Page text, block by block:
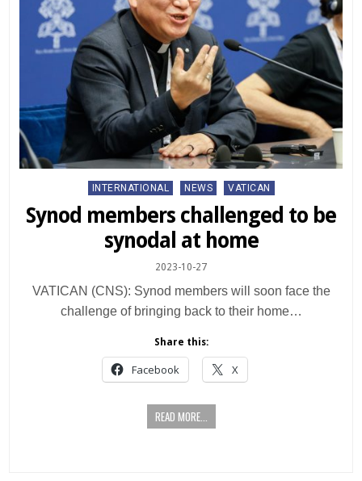
Posted
INTERNATIONAL NEWS VATICAN
Synod members challenged to be
synodal at home
2023-10-27
VATICAN (CNS): Synod members will soon face the
challenge of bringing back to their home…
Share this:
Facebook X
READ MORE...